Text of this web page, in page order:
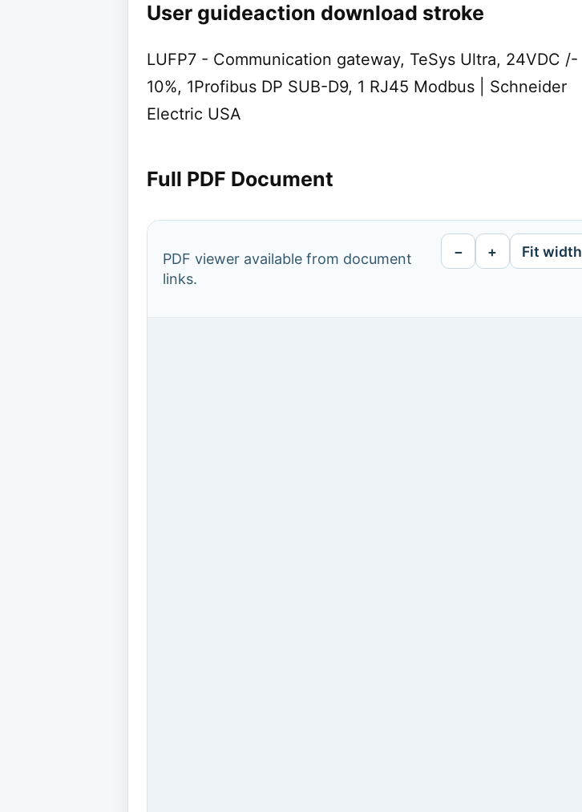
User guideaction download stroke
LUFP7 - Communication gateway, TeSys Ultra, 24VDC /-
10%, 1Profibus DP SUB-D9, 1 RJ45 Modbus | Schneider
Electric USA
Full PDF Document
PDF viewer available from document
links.
− + Fit width